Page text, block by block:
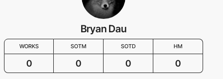
Bryan Dau
WORKS SOTM SOTD HM
0 0 0 0